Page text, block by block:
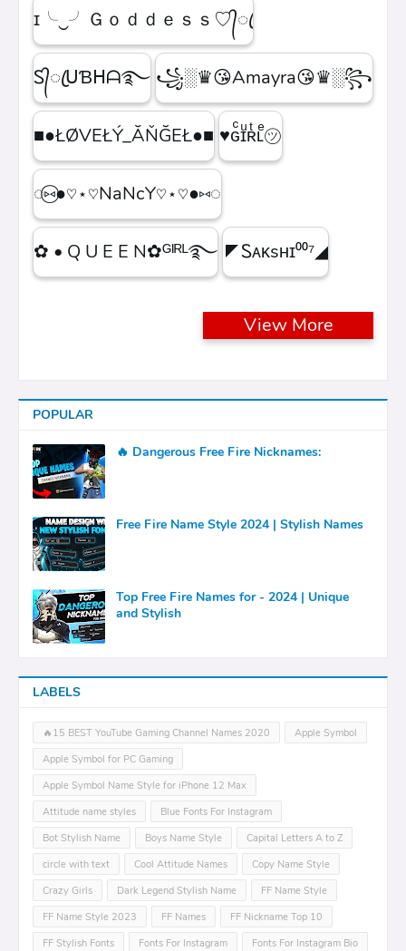
ɪ╰‿╯Ｇｏｄｄｅｓｓ♡᭄ꦿ
Ꮪ᭄ꦿᑌƁᕼᗩ࿐ ꧁░♛😘Amayra😘♛░꧂
■●ŁØVEŁÝ_ĂŇĞEŁ●■ ♥ɢͨɪͧʀͭʟͤ㋡
◌⑅⃝●♡⋆♡NaNcY♡⋆♡●⑅◌
✿ • Q U E E N✿ᴳᴵᴿᴸ࿐ ◤Ꮪᴀᴋsʜɪ⁰⁰⁷◢
View More
POPULAR
🔥 Dangerous Free Fire Nicknames:
Free Fire Name Style 2024 | Stylish Names
Top Free Fire Names for - 2024 | Unique
and Stylish
LABELS
🔥15 BEST YouTube Gaming Channel Names 2020
Apple Symbol
Apple Symbol for PC Gaming
Apple Symbol Name Style for iPhone 12 Max
Attitude name styles
Blue Fonts For Instagram
Bot Stylish Name
Boys Name Style
Capital Letters A to Z
circle with text
Cool Attitude Names
Copy Name Style
Crazy Girls
Dark Legend Stylish Name
FF Name Style
FF Name Style 2023
FF Names
FF Nickname Top 10
FF Stylish Fonts
Fonts For Instagram
Fonts For Instagram Bio